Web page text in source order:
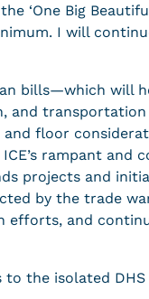
‘One Big
I will
bills—which will
and
floor
rampant and
projects and
by the trade
efforts, and
to the isolated